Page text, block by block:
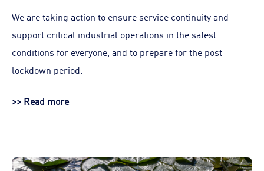
We are taking action to ensure service continuity and
support critical industrial operations in the safest
conditions for everyone, and to prepare for the post
lockdown period.
>> Read more